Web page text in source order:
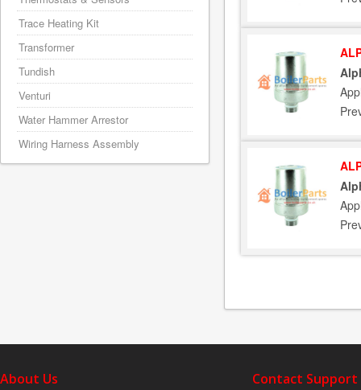
Trace Heating Kit
Transformer
Tundish
Venturi
Water Hammer Arrestor
Wiring Harness Assembly
About Us Contact Support